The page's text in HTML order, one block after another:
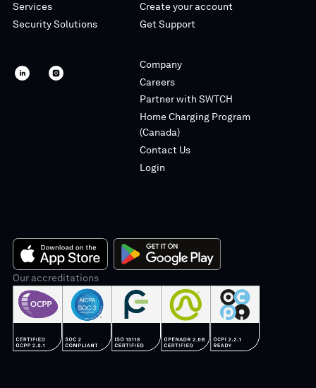
Services
Security Solutions
SWTCHSWTCH
Create your account
Get Support
Company
Careers
Partner with SWTCH
Home Charging Program
(Canada)
Contact Us
Login
App
Store
Play
Our accreditations